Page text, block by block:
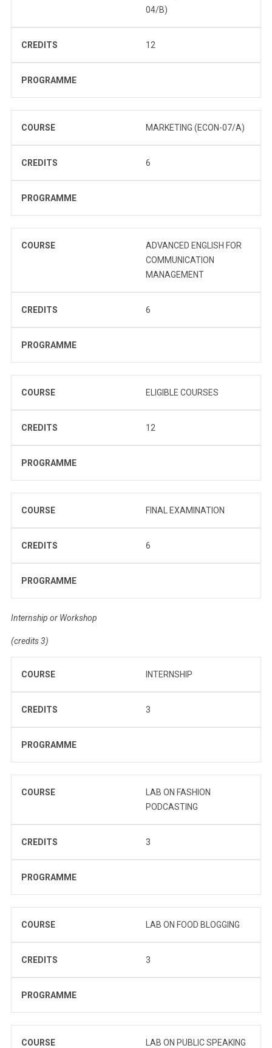
04/B)
CREDITS 12
PROGRAMME
COURSE MARKETING (ECON-07/A)
CREDITS 6
PROGRAMME
COURSE
ADVANCED ENGLISH FOR
COMMUNICATION
MANAGEMENT
CREDITS 6
PROGRAMME
COURSE ELIGIBLE COURSES
CREDITS 12
PROGRAMME
COURSE FINAL EXAMINATION
CREDITS 6
PROGRAMME
Internship or Workshop
(credits 3)
COURSE INTERNSHIP
CREDITS 3
PROGRAMME
COURSE
LAB ON FASHION
PODCASTING
CREDITS 3
PROGRAMME
COURSE LAB ON FOOD BLOGGING
CREDITS 3
PROGRAMME
COURSE LAB ON PUBLIC SPEAKING